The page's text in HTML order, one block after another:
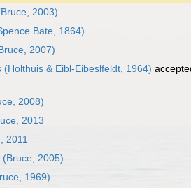
2003)
Bate, 1864)
2007)
(Holthuis & Eibl-Eibeslfeldt, 1964)
2008)
2013
2011
(Bruce, 2005)
1969)